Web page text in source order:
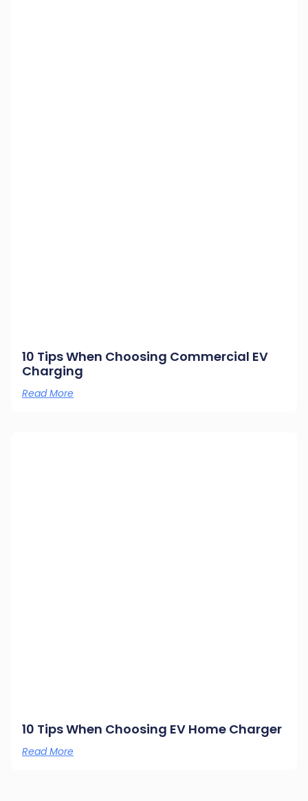
10 Tips When Choosing Commercial EV
Charging
Read More
10 Tips When Choosing EV Home Charger
Read More